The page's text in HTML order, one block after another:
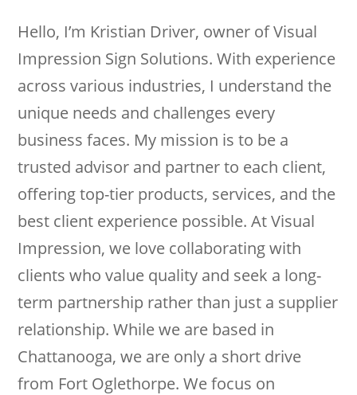
Hello, I’m Kristian Driver, owner of Visual
Impression Sign Solutions. With experience
across various industries, I understand the
unique needs and challenges every
business faces. My mission is to be a
trusted advisor and partner to each client,
offering top-tier products, services, and the
best client experience possible. At Visual
Impression, we love collaborating with
clients who value quality and seek a long-
term partnership rather than just a supplier
relationship. While we are based in
Chattanooga, we are only a short drive
from Fort Oglethorpe. We focus on